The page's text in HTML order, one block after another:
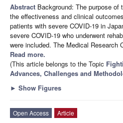
Abstract Background: The purpose
the effectiveness and clinical
patients with severe COVID-19 in
severe COVID-19 who underwent
were included. The Medical Research
Read more.
(This article belongs to the Topic
Advances, Challenges and
► Show Figures
Open Access
Article